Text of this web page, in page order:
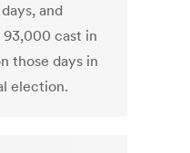
and
cast in
those days in
election.